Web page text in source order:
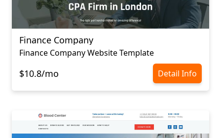
Finance Company
Finance Company Website Template
$10.8/mo Detail Info